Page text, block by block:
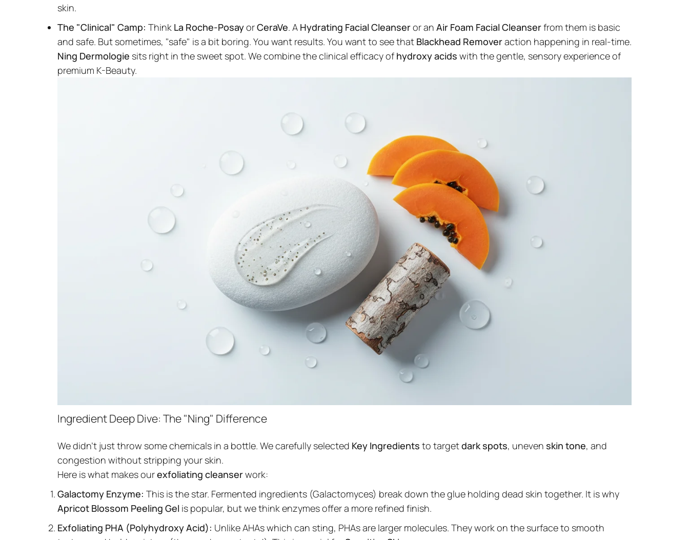
skin.
The "Clinical" Camp: Think La Roche-PosayorCeraVe. A Hydrating Facial Cleanseror an Air Foam Facial Cleanserfrom them is basic
and safe. But sometimes, "safe" is a bit boring. You want results. You want to see that Blackhead Removeraction happening in real-time.
Ning Dermologie sits right in the sweet spot. We combine the clinical efficacy of hydroxy acids with the gentle, sensory experience of
premium K-Beauty.
Ingredient Deep Dive: The "Ning" Difference
We didn't just throw some chemicals in a bottle. We carefully selected Key Ingredients to targetdark spots, uneven skin tone, and
congestion without stripping your skin.
Here is what makes ourexfoliating cleanserwork:
Galactomy Enzyme: This is the star. Fermented ingredients (Galactomyces) break down the glue holding dead skin together. It is why
Apricot Blossom Peeling Gel is popular, but we think enzymes offer a more refined finish.
Exfoliating PHA (Polyhydroxy Acid): Unlike AHAs which can sting, PHAs are larger molecules. They work on the surface to smooth